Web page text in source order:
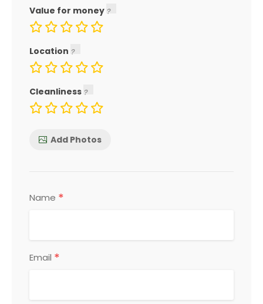
Value for money
Location
Cleanliness
Add Photos
Name *
Email *